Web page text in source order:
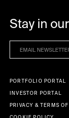
Stay in
PORTFOLIO PORTAL
INVESTOR PORTAL
PRIVACY & TERMS OF